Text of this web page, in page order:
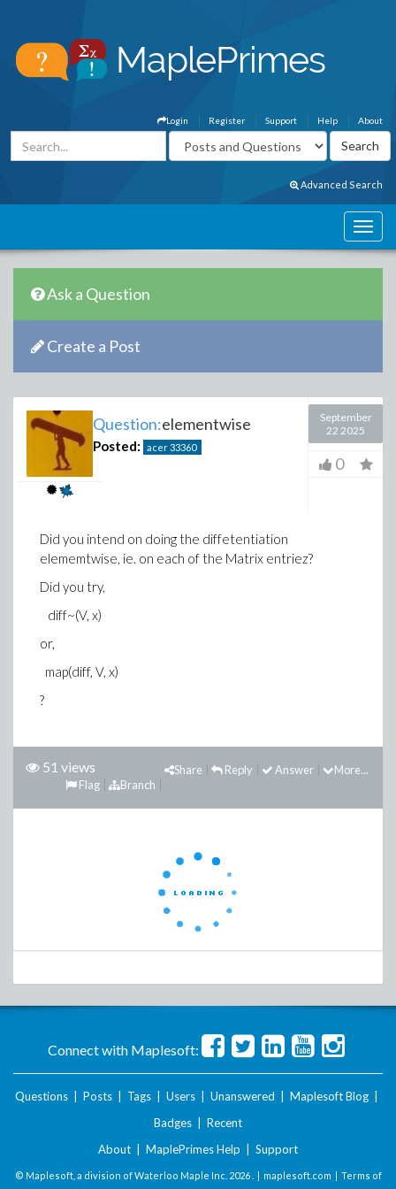
About
Help
Support
Register
Login
Advanced Search
Ask a Question
Create a Post
Question:elementwise
Posted: acer33360
September
22 2025
0
Did you intend on doing the diffetentiation
elememtwise, ie. on each of the Matrix entriez?
Did you try,
diff~(V, x)
or,
map(diff, V, x)
?
51 views More...
Answer
Reply
Share
Branch
Flag
Connect with Maplesoft:
Questions Posts Tags Users Unanswered Maplesoft Blog
Badges
Recent
About
MaplePrimes Help Support
© Maplesoft, a division of Waterloo Maple Inc. 2026 . | maplesoft.com | Terms of